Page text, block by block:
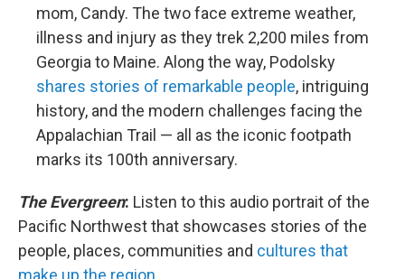
mom, Candy. The two face extreme weather,
illness and injury as they trek 2,200 miles from
Georgia to Maine. Along the way, Podolsky
shares stories of remarkable people, intriguing
history, and the modern challenges facing the
Appalachian Trail — all as the iconic footpath
marks its 100th anniversary.
The Evergreen: Listen to this audio portrait of the
Pacific Northwest that showcases stories of the
people, places, communities and cultures that
make up the region